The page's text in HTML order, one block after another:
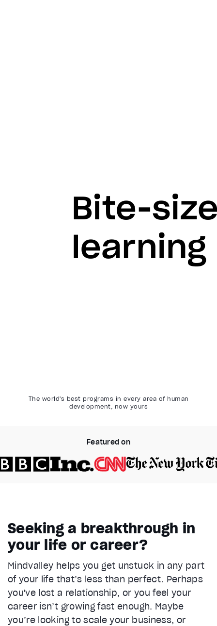
Pause
Unmute
Current Time 0:22
Duration1:05
Loaded:67.08%
Stream TypeLIVE
Seek to live, currently behind liveLIVE
Remaining Time
0:43
The world's best programs in every area of human
development, now yours
Featured on
Seeking a breakthrough in
your life or career?
Mindvalley helps you get unstuck in any part
of your life that’s less than perfect. Perhaps
you've lost a relationship, or you feel your
career isn’t growing fast enough. Maybe
you’re looking to scale your business, or